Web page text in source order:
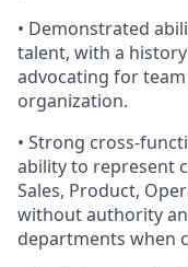
• Demonstrated
talent, with a
advocating for
organization.
• Strong cross-
ability to represent
Sales, Product,
without authority
departments when